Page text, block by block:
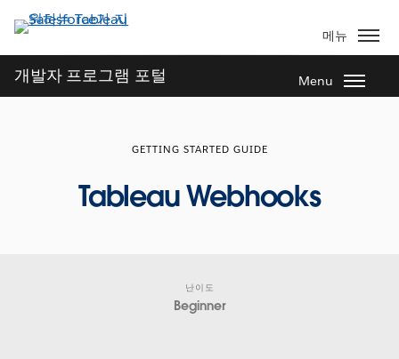
요
콘
츠
메뉴
개발자 프로그램 포털 Menu
GETTING STARTED GUIDE
Tableau Webhooks
난이도
Beginner